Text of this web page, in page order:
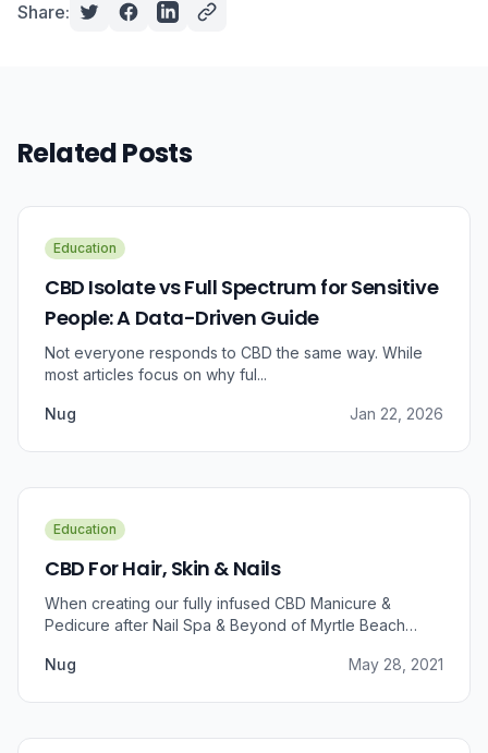
Share:
Related Posts
Education
CBD Isolate vs Full Spectrum for Sensitive
People: A Data-Driven Guide
Not everyone responds to CBD the same way. While
most articles focus on why ful...
Nug Jan 22, 2026
Education
CBD For Hair, Skin & Nails
When creating our fully infused CBD Manicure &
Pedicure after Nail Spa & Beyond of Myrtle Beach
relief, we were prompted to take a dive into the
Nug May 28, 2021